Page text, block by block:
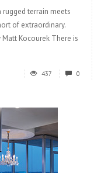
rugged terrain meets
of extraordinary.
Kocourek There is
437 0